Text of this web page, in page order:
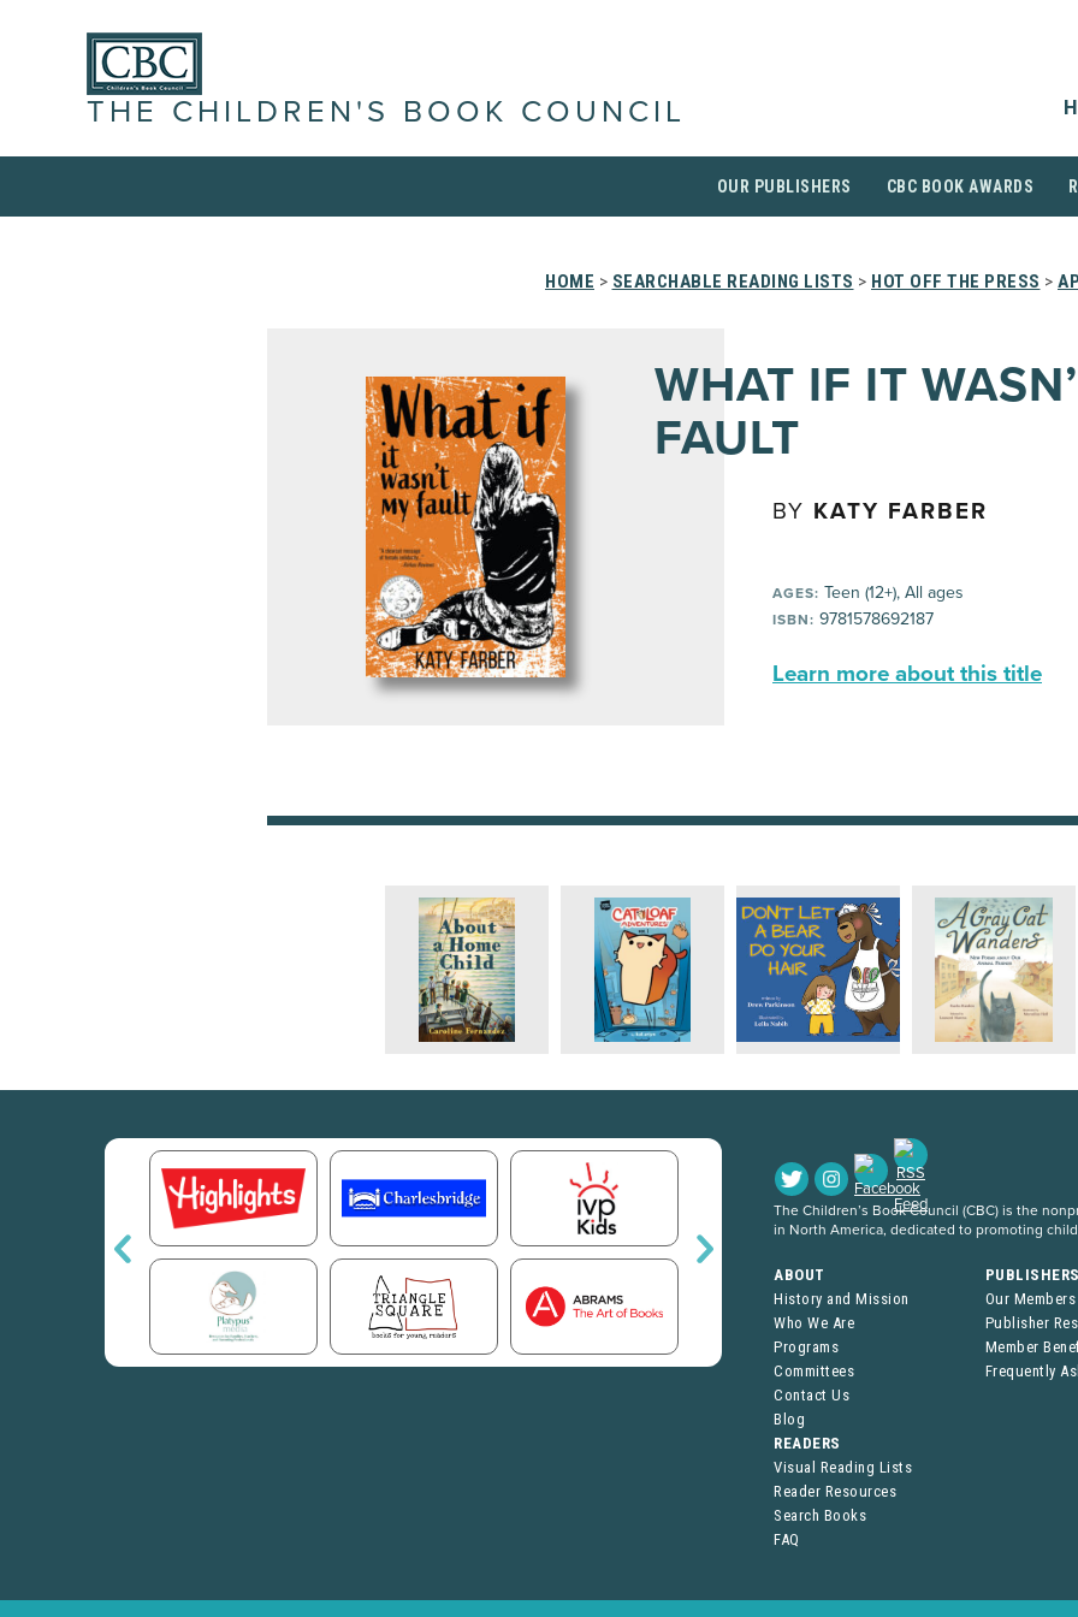
THE CHILDREN'S BOOK COUNCIL
OUR PUBLISHERS CBC BOOK AWARDS
HOME > SEARCHABLE READING LISTS > HOT OFF THE PRESS >
WHAT IF IT
FAULT
BY KATY FARBER
AGES: Teen (12+), All ages
ISBN: 9781578692187
Learn more about this title
The Children’s Book Council (CBC) is the
in North America, dedicated to promoting
ABOUT
History and Mission
Who We Are
Programs
Committees
Contact Us
Blog
Our Members
Publisher
Member
Frequently
READERS
Visual Reading Lists
Reader Resources
Search Books
FAQ